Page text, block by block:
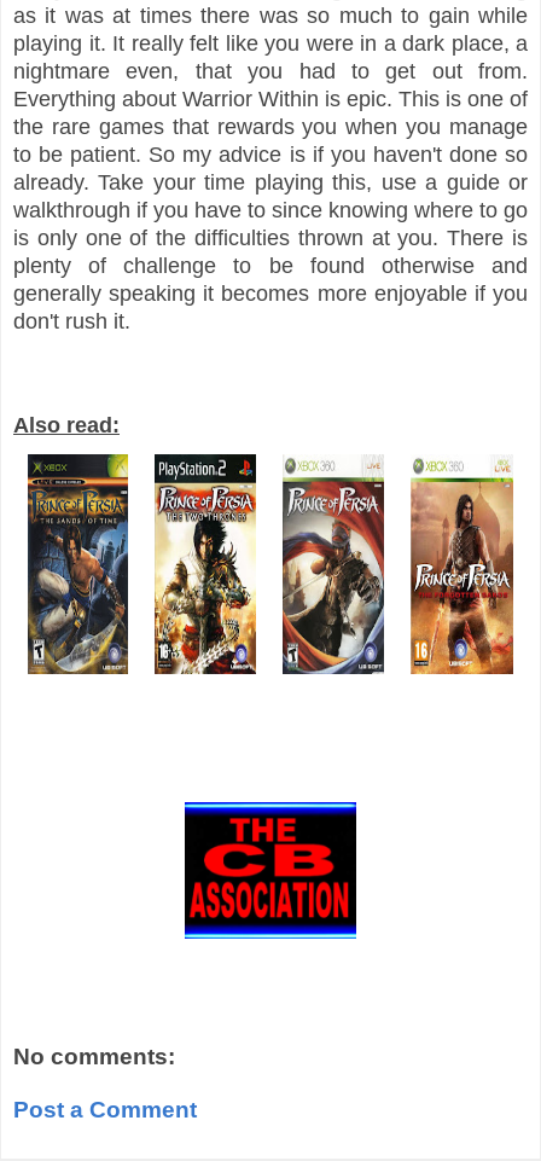
as it was at times there was so much to gain while
playing it. It really felt like you were in a dark place, a
nightmare even, that you had to get out from.
Everything about Warrior Within is epic. This is one of
the rare games that rewards you when you manage
to be patient. So my advice is if you haven't done so
already. Take your time playing this, use a guide or
walkthrough if you have to since knowing where to go
is only one of the difficulties thrown at you. There is
plenty of challenge to be found otherwise and
generally speaking it becomes more enjoyable if you
don't rush it.
Also read:
No comments:
Post a Comment